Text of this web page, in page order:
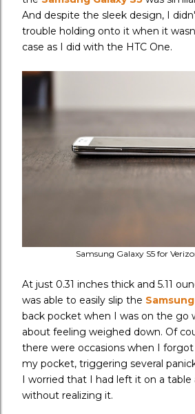
And despite the sleek design, I
trouble holding onto it when it
case as I did with the HTC One.
Samsung Galaxy S5 for
At just 0.31 inches thick and 5.11
was able to easily slip the
back pocket when I was on the go
about feeling weighed down. Of
there were occasions when I
my pocket, triggering several
I worried that I had left it on a
without realizing it.